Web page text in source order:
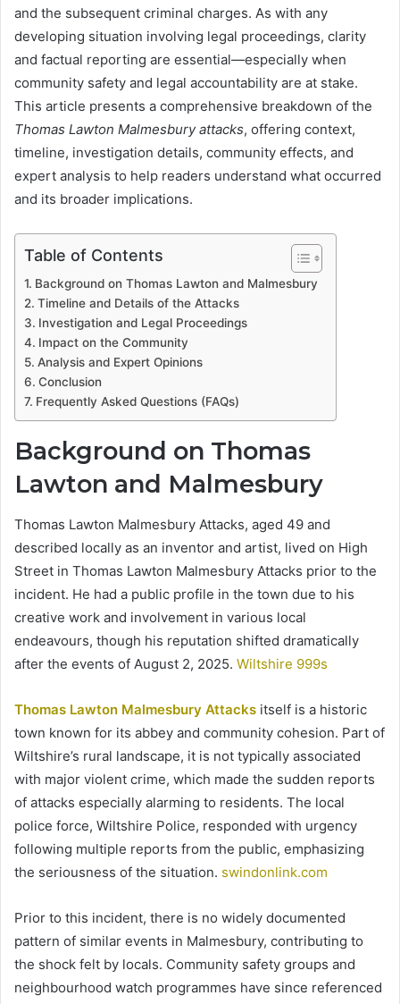
and the subsequent criminal charges. As with any
developing situation involving legal proceedings, clarity
and factual reporting are essential—especially when
community safety and legal accountability are at stake.
This article presents a comprehensive breakdown of the
Thomas Lawton Malmesbury attacks, offering context,
timeline, investigation details, community effects, and
expert analysis to help readers understand what occurred
and its broader implications.
Table of Contents
Background on Thomas Lawton and Malmesbury
Timeline and Details of the Attacks
Investigation and Legal Proceedings
Impact on the Community
Analysis and Expert Opinions
Conclusion
Frequently Asked Questions (FAQs)
Background on Thomas
Lawton and Malmesbury
Thomas Lawton Malmesbury Attacks, aged 49 and
described locally as an inventor and artist, lived on High
Street in Thomas Lawton Malmesbury Attacks prior to the
incident. He had a public profile in the town due to his
creative work and involvement in various local
endeavours, though his reputation shifted dramatically
after the events of August 2, 2025. Wiltshire 999s
Thomas Lawton Malmesbury Attacks itself is a historic
town known for its abbey and community cohesion. Part of
Wiltshire’s rural landscape, it is not typically associated
with major violent crime, which made the sudden reports
of attacks especially alarming to residents. The local
police force, Wiltshire Police, responded with urgency
following multiple reports from the public, emphasizing
the seriousness of the situation. swindonlink.com
Prior to this incident, there is no widely documented
pattern of similar events in Malmesbury, contributing to
the shock felt by locals. Community safety groups and
neighbourhood watch programmes have since referenced